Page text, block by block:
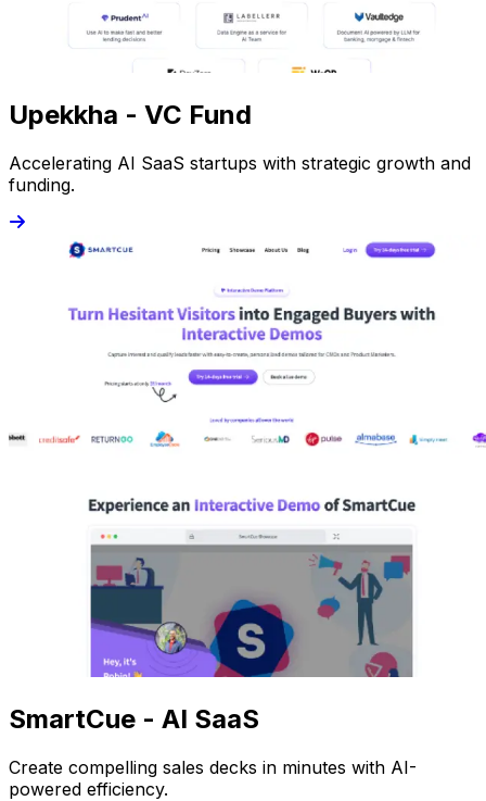
Upekkha - VC Fund
Accelerating AI SaaS startups with strategic growth and
funding.
SmartCue - AI SaaS
Create compelling sales decks in minutes with AI-
powered efficiency.